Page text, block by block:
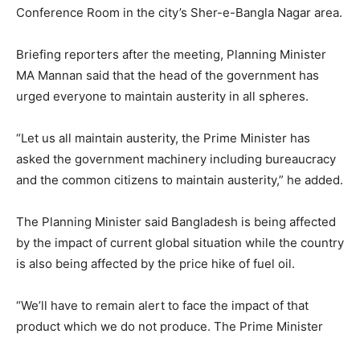
Conference Room in the city’s Sher-e-Bangla Nagar area.
Briefing reporters after the meeting, Planning Minister
MA Mannan said that the head of the government has
urged everyone to maintain austerity in all spheres.
“Let us all maintain austerity, the Prime Minister has
asked the government machinery including bureaucracy
and the common citizens to maintain austerity,” he added.
The Planning Minister said Bangladesh is being affected
by the impact of current global situation while the country
is also being affected by the price hike of fuel oil.
“We’ll have to remain alert to face the impact of that
product which we do not produce. The Prime Minister